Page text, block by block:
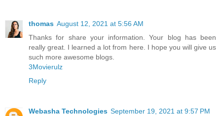
thomas August 12, 2021 at 5:56 AM
Thanks for share your information. Your blog has been
really great. I learned a lot from here. I hope you will give us
such more awesome blogs.
3Movierulz
Reply
Webasha Technologies September 19, 2021 at 9:57 PM